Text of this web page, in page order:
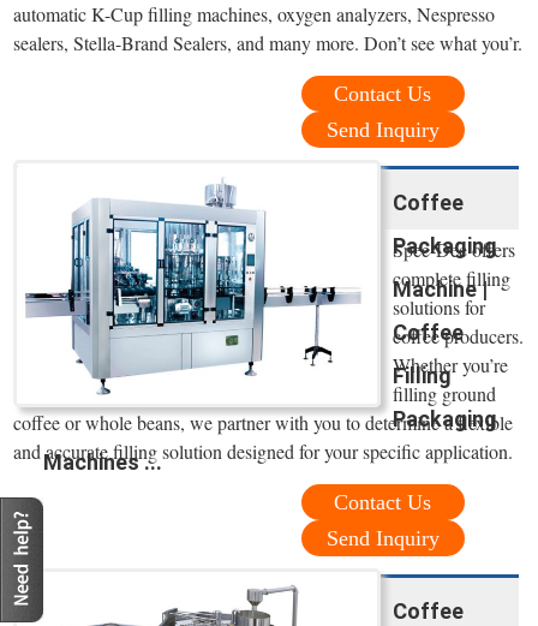
automatic K-Cup filling machines, oxygen analyzers, Nespresso
sealers, Stella-Brand Sealers, and many more. Don’t see what you’r.
Contact Us
Send Inquiry
Coffee
Packaging
Machine |
Coffee
Filling
Packaging
Machines ...
Spee-Dee offers
complete filling
solutions for
coffee producers.
Whether you’re
filling ground
coffee or whole beans, we partner with you to determine a flexible
and accurate filling solution designed for your specific application.
Contact Us
Send Inquiry
Coffee